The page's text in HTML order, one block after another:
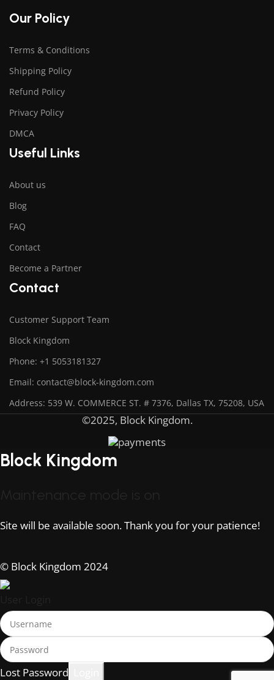
Our Policy
Terms & Conditions
Shipping Policy
Refund Policy
Privacy Policy
DMCA
Useful Links
About us
Blog
FAQ
Contact
Become a Partner
Contact
Customer Support Team
Block Kingdom
Phone: +1 5053181327
Email: contact@block-kingdom.com
Address: 539 W. COMMERCE ST. # 7376, Dallas TX, 75208, USA
©2025, Block Kingdom.
Block Kingdom
Site will be available soon. Thank you for your patience!
© Block Kingdom 2024
Lost Password